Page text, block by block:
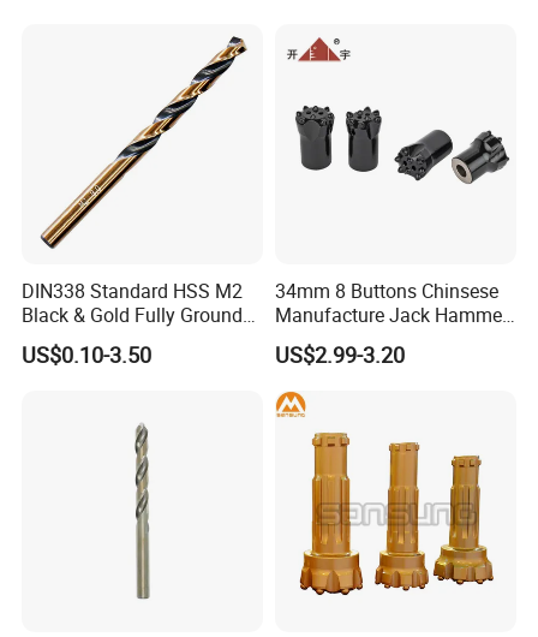
DIN338 Standard HSS M2
Black & Gold Fully Ground
Straight Shank Drill Bit
US$0.10-3.50
34mm 8 Buttons Chinsese
Manufacture Jack Hammer
Drill Bits
US$2.99-3.20